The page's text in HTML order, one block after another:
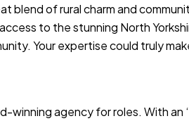
blend of rural charm and
to the stunning North
Your expertise could truly
winning agency for roles. With an